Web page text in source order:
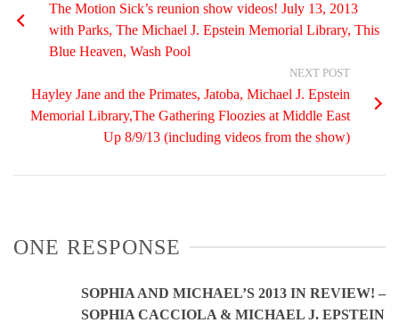
The Motion Sick’s reunion show videos! July 13, 2013
with Parks, The Michael J. Epstein Memorial Library, This
Blue Heaven, Wash Pool
NEXT POST
Hayley Jane and the Primates, Jatoba, Michael J. Epstein
Memorial Library,The Gathering Floozies at Middle East
Up 8/9/13 (including videos from the show)
ONE RESPONSE
SOPHIA AND MICHAEL’S 2013 IN REVIEW! –
SOPHIA CACCIOLA & MICHAEL J. EPSTEIN